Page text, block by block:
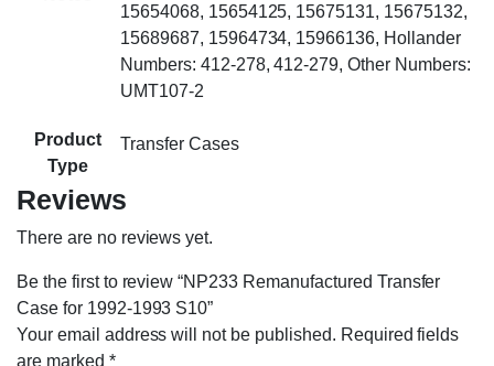
15654068, 15654125, 15675131, 15675132,
15689687, 15964734, 15966136, Hollander
Numbers: 412-278, 412-279, Other Numbers:
UMT107-2
Product
Type
Transfer Cases
Reviews
There are no reviews yet.
Be the first to review “NP233 Remanufactured Transfer
Case for 1992-1993 S10”
Your email address will not be published. Required fields
are marked *